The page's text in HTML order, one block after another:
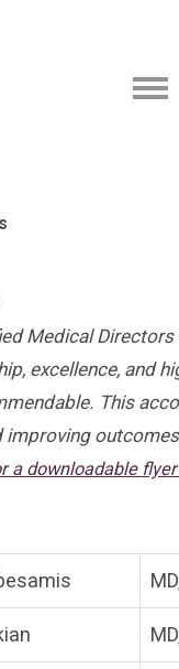
Medical
excellence, and
This
a downloadable